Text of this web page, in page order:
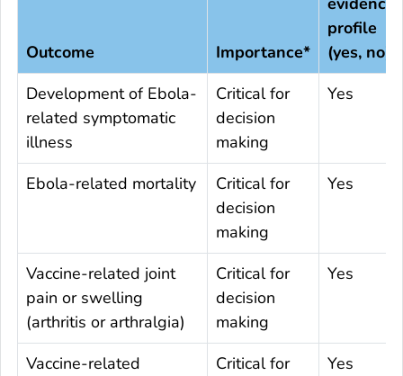
Outcome Importance*
profile
(yes, no)
Development of Ebola-
related symptomatic
illness
Critical for
decision
making
Yes
Ebola-related mortality
Critical for
decision
making
Yes
Vaccine-related joint
pain or swelling
(arthritis or arthralgia)
Critical for
decision
making
Yes
Vaccine-related
Critical for
Yes